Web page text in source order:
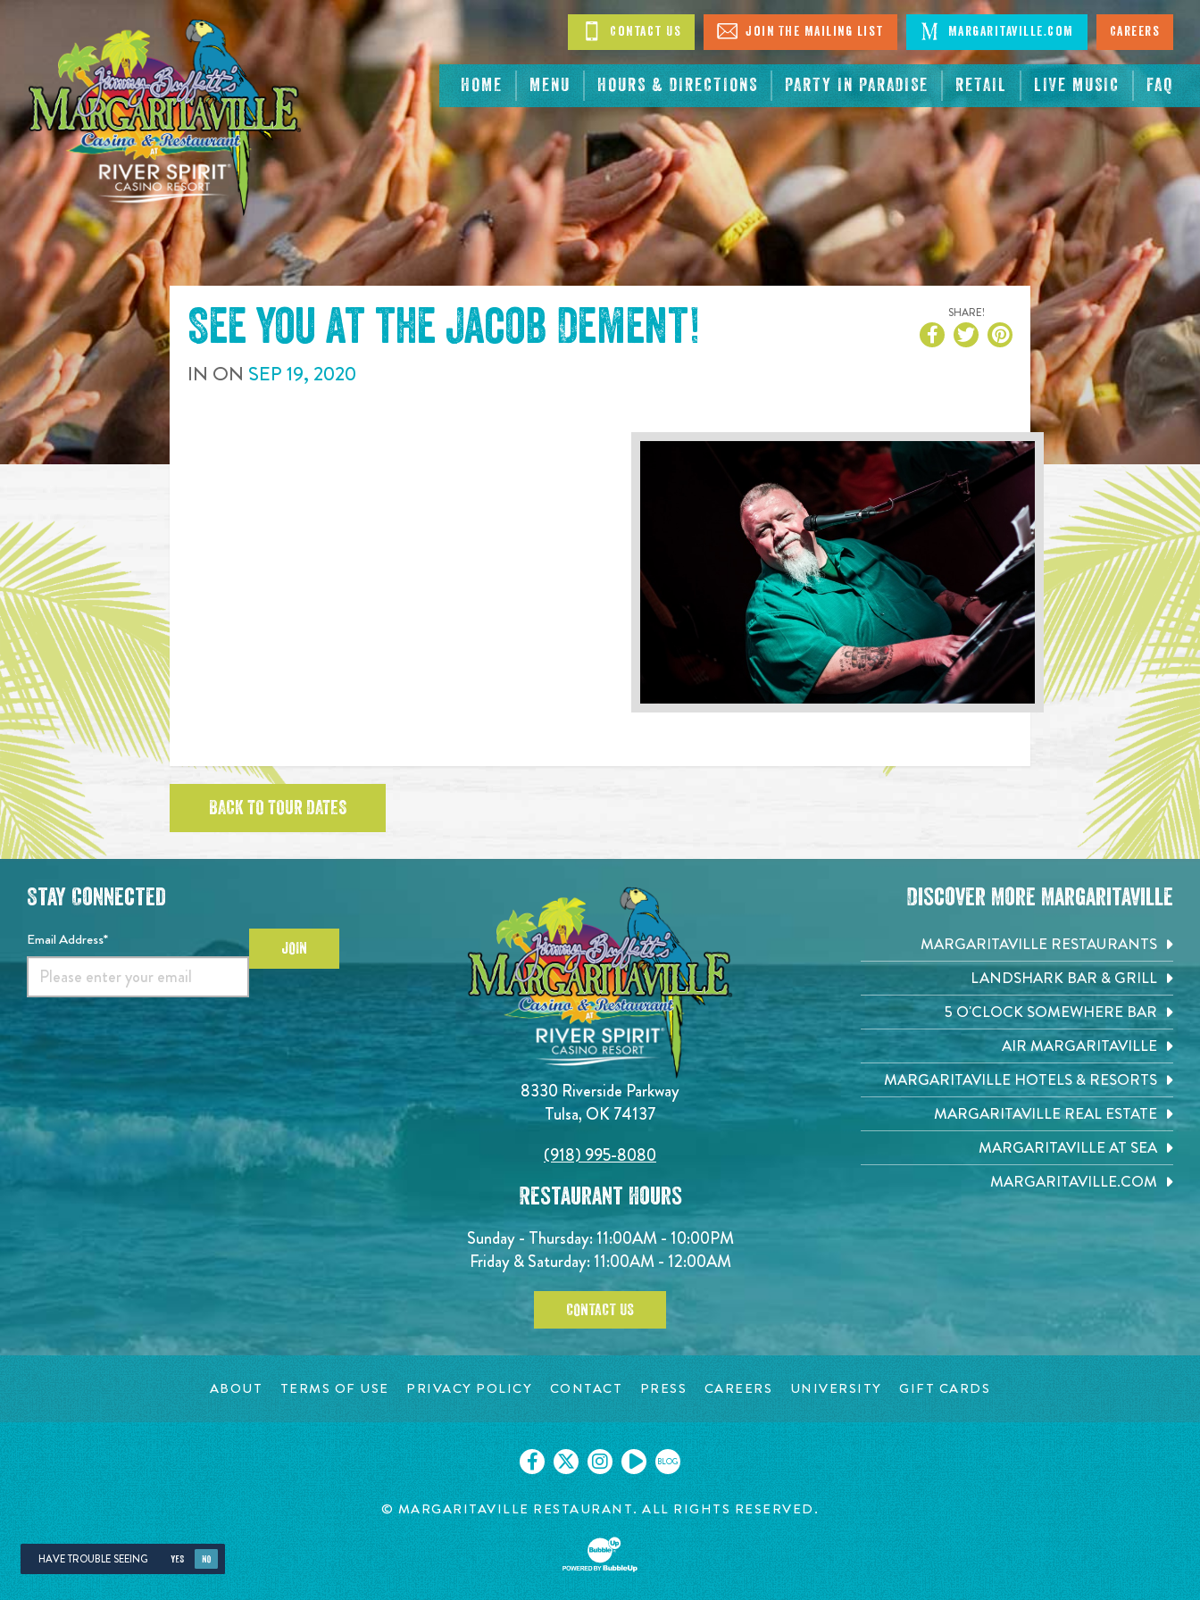
CONTENT
HOME MENU HOURS & DIRECTIONS PARTY IN PARADISE RETAIL LIVE MUSIC FAQ
Contact Us Join The Mailing List Margaritaville.com Careers
See you at the Jacob Dement!
IN ON SEP19, 2020
SHARE!
BACK TO TOUR DATES
8330 Riverside Parkway
Tulsa, OK 74137
(918) 995-8080
Restaurant Hours
Sunday - Thursday: 11:00AM - 10:00PM
Friday & Saturday: 11:00AM - 12:00AM
CONTACT US
Stay Connected
Email Address* JOIN
Discover More Margaritaville
MARGARITAVILLE RESTAURANTS
LANDSHARK BAR & GRILL
5 O'CLOCK SOMEWHERE BAR
AIR MARGARITAVILLE
MARGARITAVILLE HOTELS & RESORTS
MARGARITAVILLE REAL ESTATE
MARGARITAVILLE AT SEA
MARGARITAVILLE.COM
ABOUT TERMS OF USE PRIVACY POLICY CONTACT PRESS CAREERS UNIVERSITY GIFT CARDS
BLOG
© MARGARITAVILLE RESTAURANT. ALL RIGHTS RESERVED.
HAVE TROUBLE SEEING YES NO